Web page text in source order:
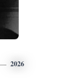
2026